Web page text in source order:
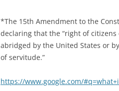
*The 15th Amendment to the
declaring that the “right of
abridged by the United States or
of servitude.”
https://www.google.com/